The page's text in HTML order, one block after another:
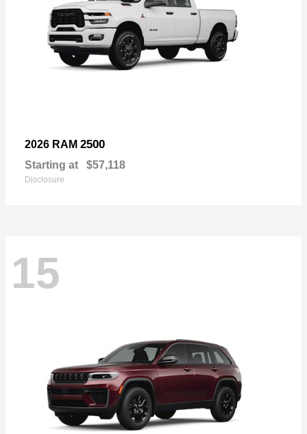
2026 RAM 2500
Starting at $57,118
Disclosure
15